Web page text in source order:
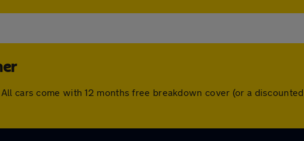
cars come with 12 months free breakdown cover (or a